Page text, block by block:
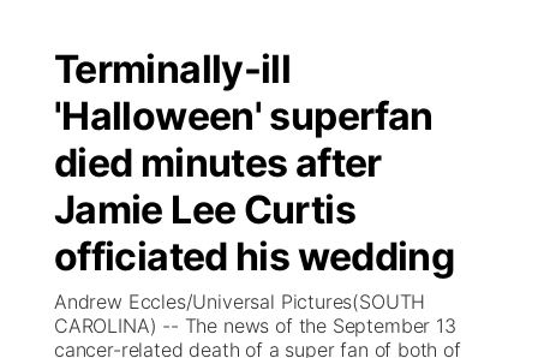
Terminally-ill
'Halloween' superfan
died minutes after
Jamie Lee Curtis
officiated his wedding
Andrew Eccles/Universal Pictures(SOUTH
CAROLINA) -- The news of the September 13
cancer-related death of a super fan of both of